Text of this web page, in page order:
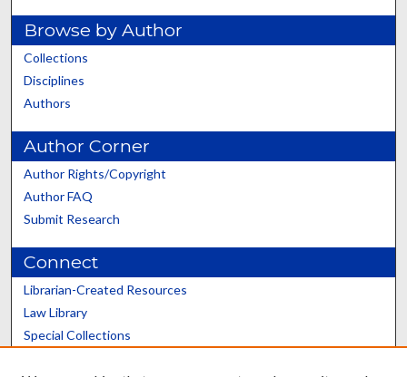
Browse by Author
Collections
Disciplines
Authors
Author Corner
Author Rights/Copyright
Author FAQ
Submit Research
Connect
Librarian-Created Resources
Law Library
Special Collections